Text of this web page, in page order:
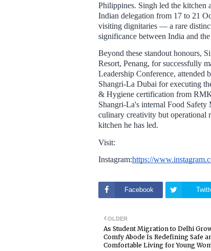
Philippines. Singh led the kitchen
Indian delegation from 17 to 21
visiting dignitaries — a rare
significance between India and
Beyond these standout honours,
Resort, Penang, for successfully
Leadership Conference, attended
Shangri-La Dubai for executing
& Hygiene certification from
Shangri-La's internal Food
culinary creativity but operational
kitchen he has led.
Visit:
Instagram:https://
Facebook
OLDER
As Student Migration to Delhi
Comfy Abode Is Redefining Safe
Comfortable Living for Young